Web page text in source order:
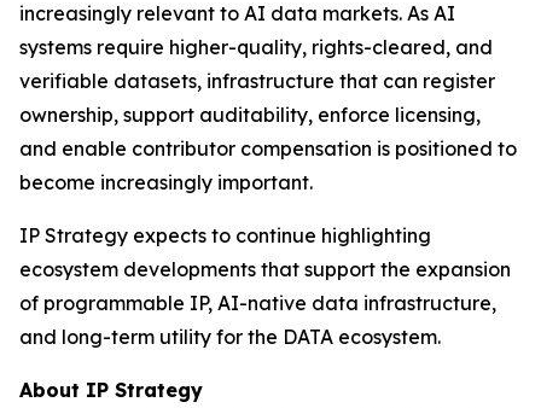
increasingly relevant to AI data markets. As AI
systems require higher-quality, rights-cleared, and
verifiable datasets, infrastructure that can register
ownership, support auditability, enforce licensing,
and enable contributor compensation is positioned to
become increasingly important.
IP Strategy expects to continue highlighting
ecosystem developments that support the expansion
of programmable IP, AI-native data infrastructure,
and long-term utility for the DATA ecosystem.
About IP Strategy